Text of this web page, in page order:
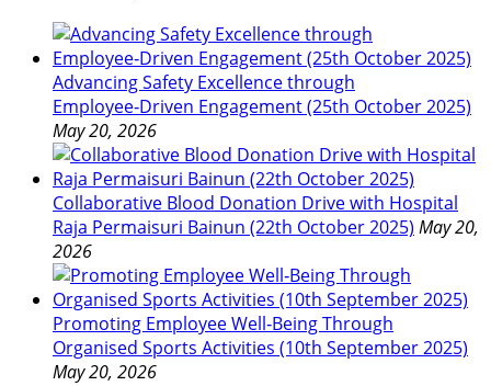
Advancing Safety Excellence through
Employee‑Driven Engagement (25th October 2025)
May 20, 2026
Collaborative Blood Donation Drive with Hospital
Raja Permaisuri Bainun (22th October 2025) May 20,
2026
Promoting Employee Well‑Being Through
Organised Sports Activities (10th September 2025)
May 20, 2026